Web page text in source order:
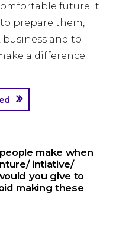
future it
prepare them,
and to
a difference
make when
intiative/
you give to
making these